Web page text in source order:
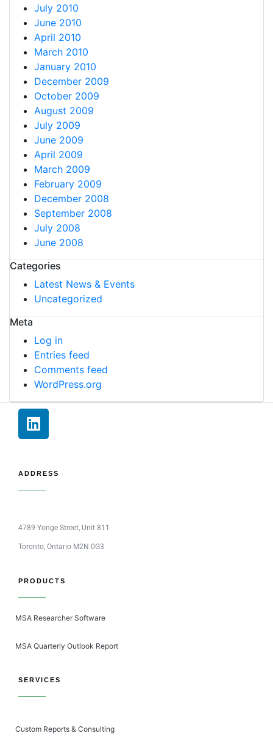
July 2010
June 2010
April 2010
March 2010
January 2010
December 2009
October 2009
August 2009
July 2009
June 2009
April 2009
March 2009
February 2009
December 2008
September 2008
July 2008
June 2008
Categories
Latest News & Events
Uncategorized
Meta
Log in
Entries feed
Comments feed
WordPress.org
ADDRESS
4789 Yonge Street, Unit 811
Toronto, Ontario M2N 0G3
PRODUCTS
MSA Researcher Software
MSA Quarterly Outlook Report
SERVICES
Custom Reports & Consulting